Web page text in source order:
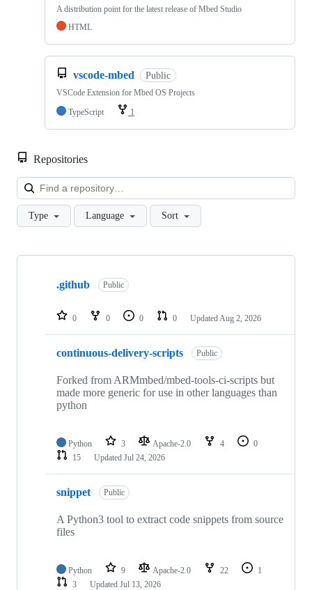
A distribution point for the latest release of Mbed Studio
HTML
vscode-mbed Public
VSCode Extension for Mbed OS Projects
TypeScript
1
Repositories
Type Language Sort
Showing
repositories
.github Public
0 0 0 0 Updated Aug 2, 2026
continuous-delivery-scripts Public
Forked from ARMmbed/mbed-tools-ci-scripts but
made more generic for use in other languages than
python
Python 3 Apache-2.0 4
0
15
Updated Jul 24, 2026
snippet Public
A Python3 tool to extract code snippets from source
files
Python 9 Apache-2.0 22
1
3
Updated Jul 13, 2026